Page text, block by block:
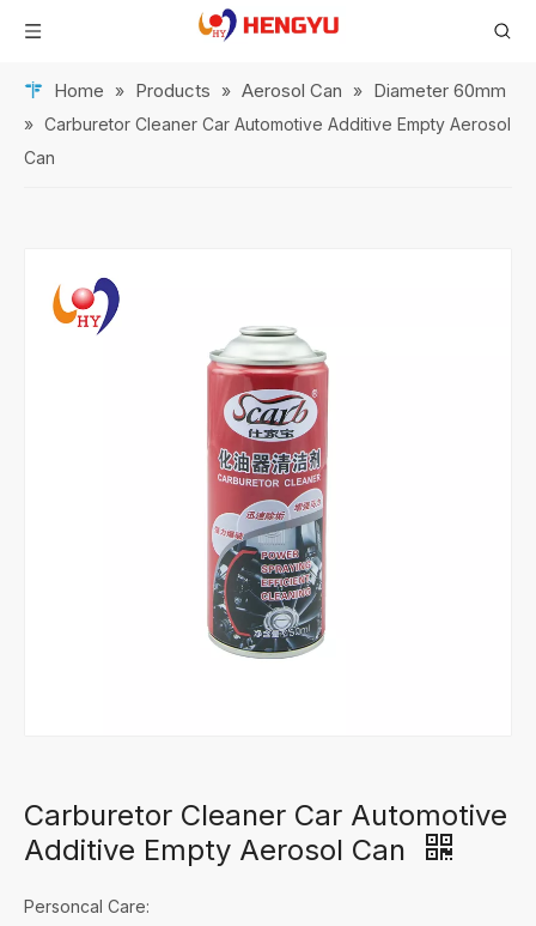
Home » Products » Aerosol Can » Diameter 60mm
» Carburetor Cleaner Car Automotive Additive Empty Aerosol
Can
Carburetor Cleaner Car Automotive
Additive Empty Aerosol Can
Personcal Care: